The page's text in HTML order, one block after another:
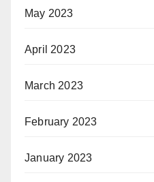
May 2023
April 2023
March 2023
February 2023
January 2023